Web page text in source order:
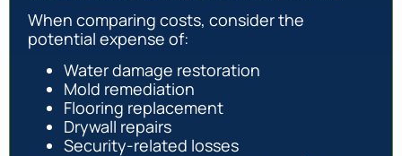
When comparing costs, consider the
potential expense of:
Water damage restoration
Mold remediation
Flooring replacement
Drywall repairs
Security-related losses